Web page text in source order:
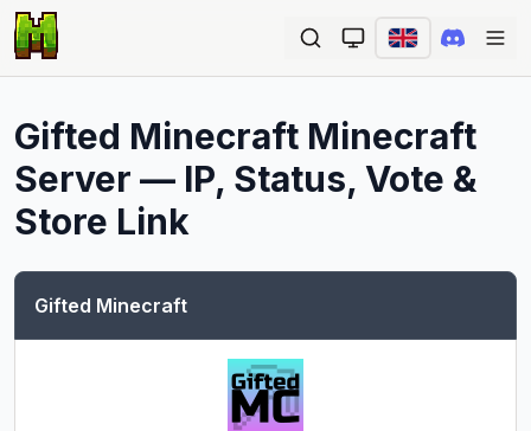
Gifted Minecraft Minecraft
Server — IP, Status, Vote &
Store Link
Gifted Minecraft